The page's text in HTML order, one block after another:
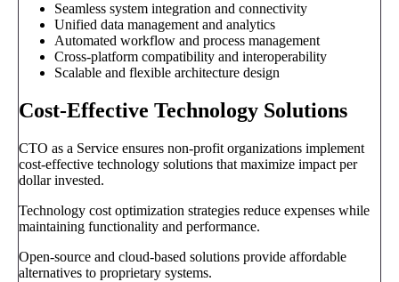
Seamless system integration and connectivity
Unified data management and analytics
Automated workflow and process management
Cross-platform compatibility and interoperability
Scalable and flexible architecture design
Cost-Effective Technology Solutions
CTO as a Service ensures non-profit organizations implement
cost-effective technology solutions that maximize impact per
dollar invested.
Technology cost optimization strategies reduce expenses while
maintaining functionality and performance.
Open-source and cloud-based solutions provide affordable
alternatives to proprietary systems.